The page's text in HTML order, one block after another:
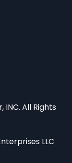
All Rights
LLC